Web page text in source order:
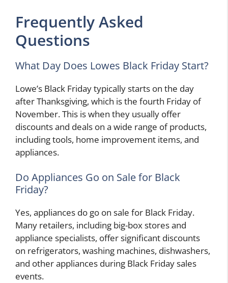
Frequently Asked
Questions
What Day Does Lowes Black Friday Start?
Lowe’s Black Friday typically starts on the day
after Thanksgiving, which is the fourth Friday of
November. This is when they usually offer
discounts and deals on a wide range of products,
including tools, home improvement items, and
appliances.
Do Appliances Go on Sale for Black
Friday?
Yes, appliances do go on sale for Black Friday.
Many retailers, including big-box stores and
appliance specialists, offer significant discounts
on refrigerators, washing machines, dishwashers,
and other appliances during Black Friday sales
events.